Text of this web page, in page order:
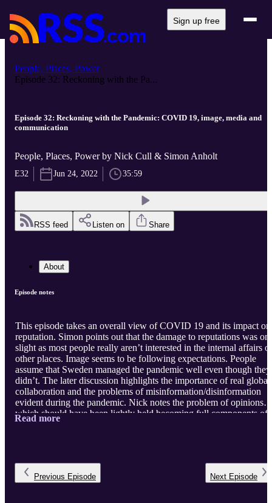
Sign up free
People, Places, Power
Episode 32: Reckoning with the Pa...
Episode 32: Reckoning with the Pandemic: COVID 19, image, media and
communication
People, Places, Power by Nick Cull & Simon Anholt
E32 Jun 24, 2022 35:59
RSS feed Listen on Share
About
Episode notes
This episode takes an overall view of COVID 19 and its impact on
reputation. Simon points out that the damage to reputations was
slight as most people really aren’t interested in the internal affairs of
other places. Image seems to be following expectations. People
assume that Sweden managed the pandemic well even though they
didn’t. The later discussion highlights the importance of real global
collaboration and the problems of misinformation/disinformation
evident during the pandemic. Nick notes the problem of opinions
which should have been lightly held becoming full components of
political/tribal identity. Simon notes the problem of politicians
Read more
Previous Episode Next Episode